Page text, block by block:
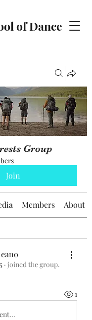
of Dance
Group
Join
Members About
· joined the group.
1